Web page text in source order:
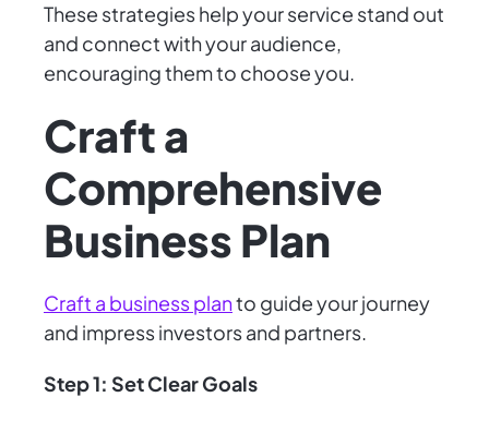
These strategies help your service stand out
and connect with your audience,
encouraging them to choose you.
Craft a
Comprehensive
Business Plan
Craft a business planto guide your journey
and impress investors and partners.
Step 1: Set Clear Goals